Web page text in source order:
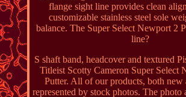
flange sight line provides clean
customizable stainless steel sole
balance. The Super Select Newport 2
line?
S shaft band, headcover and textured
Titleist Scotty Cameron Super Select
Putter. All of our products, both new
represented by stock photos. The photo